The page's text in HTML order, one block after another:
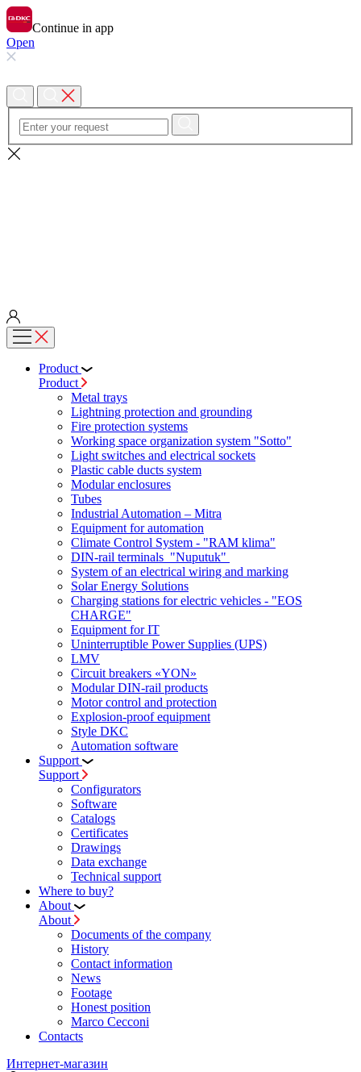
Continue in app
Open
Product
Product
Metal trays
Lightning protection and grounding
Fire protection systems
Working space organization system "Sotto"
Light switches and electrical sockets
Plastic cable ducts system
Modular enclosures
Tubes
Industrial Automation – Mitra
Equipment for automation
Climate Control System - "RAM klima"
DIN-rail terminals "Nuputuk"
System of an electrical wiring and marking
Solar Energy Solutions
Charging stations for electric vehicles - "EOS
CHARGE"
Equipment for IT
Uninterruptible Power Supplies (UPS)
LMV
Circuit breakers «YON»
Modular DIN-rail products
Motor control and protection
Explosion-proof equipment
Style DKC
Automation software
Support
Support
Configurators
Software
Сatalogs
Certificates
Drawings
Data exchange
Technical support
Where to buy?
About
About
Documents of the company
History
Contact information
News
Footage
Honest position
Marco Cecconi
Contacts
Интернет-магазин